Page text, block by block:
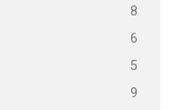
8
6
5
9